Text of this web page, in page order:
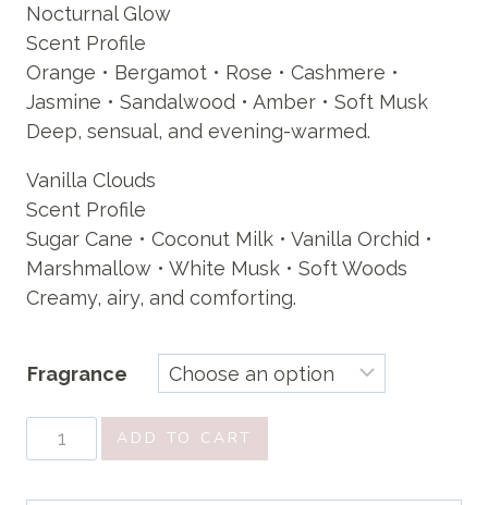
Nocturnal Glow
Scent Profile
Orange • Bergamot • Rose • Cashmere •
Jasmine • Sandalwood • Amber • Soft Musk
Deep, sensual, and evening-warmed.
Vanilla Clouds
Scent Profile
Sugar Cane • Coconut Milk • Vanilla Orchid •
Marshmallow • White Musk • Soft Woods
Creamy, airy, and comforting.
Fragrance
Creamy
Body
ADD TO CART